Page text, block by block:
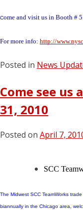
Come and visit us in Booth #
For more info: http://
Posted in News
Come see us
31, 2010
Posted on April 7,
SCC
The Midwest SCC TeamWorks
biannually in the Chicago area,